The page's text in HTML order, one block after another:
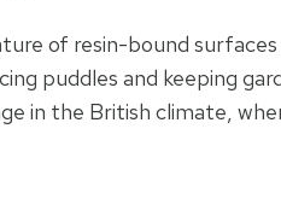
of resin-bound
puddles and keeping
in the British climate,